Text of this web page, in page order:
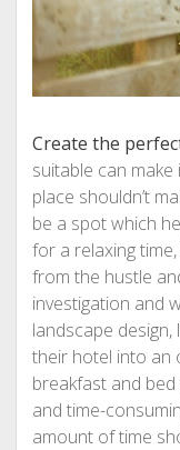
Create the
suitable can
place shouldn’t
be a spot which
for a relaxing
from the hustle
investigation and
landscape
their hotel into an
breakfast and bed
and time-
amount of time